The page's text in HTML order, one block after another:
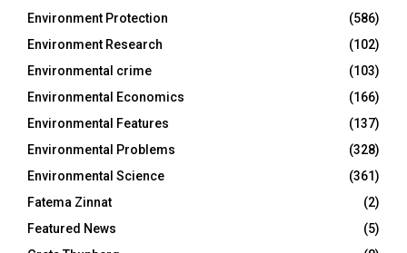
Environment Protection
(586)
Environment Research
(102)
Environmental crime
(103)
Environmental Economics
(166)
Environmental Features
(137)
Environmental Problems
(328)
Environmental Science
(361)
Fatema Zinnat
(2)
Featured News
(5)